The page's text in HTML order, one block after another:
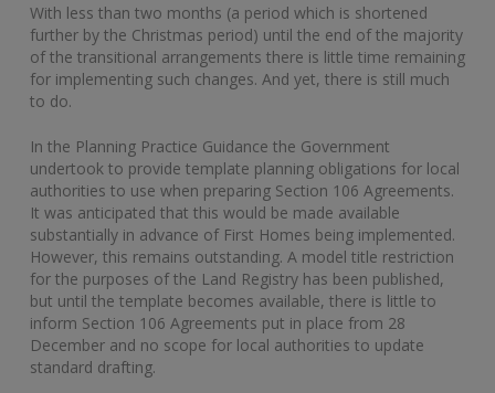
With less than two months (a period which is shortened
further by the Christmas period) until the end of the majority
of the transitional arrangements there is little time remaining
for implementing such changes. And yet, there is still much
to do.
In the Planning Practice Guidance the Government
undertook to provide template planning obligations for local
authorities to use when preparing Section 106 Agreements.
It was anticipated that this would be made available
substantially in advance of First Homes being implemented.
However, this remains outstanding. A model title restriction
for the purposes of the Land Registry has been published,
but until the template becomes available, there is little to
inform Section 106 Agreements put in place from 28
December and no scope for local authorities to update
standard drafting.